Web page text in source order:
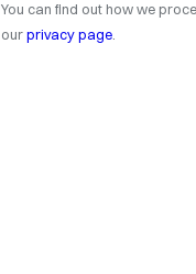
You can find out how we
our privacy page.